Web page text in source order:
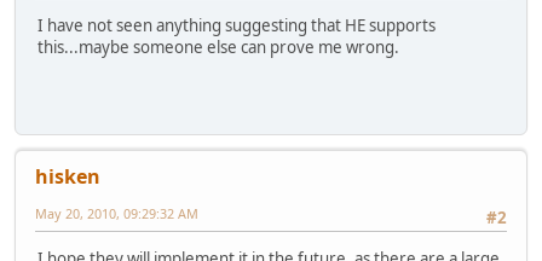
I have not seen anything suggesting that HE supports
this...maybe someone else can prove me wrong.
hisken
#2
May 20, 2010, 09:29:32 AM